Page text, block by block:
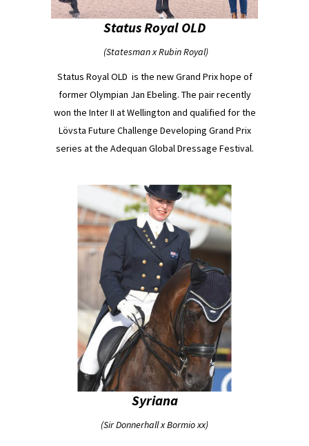
Status Royal OLD
(Statesman x Rubin Royal)
Status Royal OLD is the new Grand Prix hope of
former Olympian Jan Ebeling. The pair recently
won the Inter II at Wellington and qualified for the
Lövsta Future Challenge Developing Grand Prix
series at the Adequan Global Dressage Festival.
Syriana
(Sir Donnerhall x Bormio xx)